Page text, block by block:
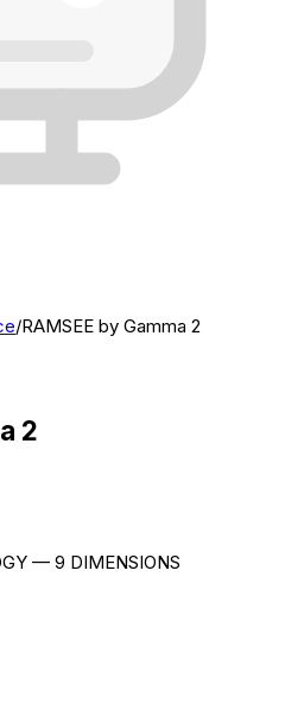
/RAMSEE by Gamma 2
2
— 9 DIMENSIONS